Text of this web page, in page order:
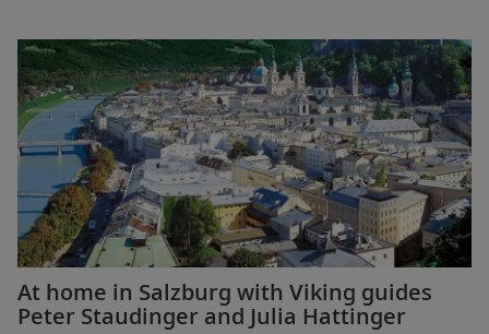
At home in Salzburg with Viking guides
Peter Staudinger and Julia Hattinger